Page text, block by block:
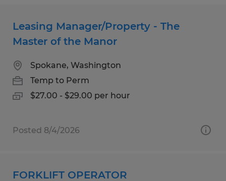
Leasing Manager/Property - The
Master of the Manor
Spokane, Washington
Temp to Perm
$27.00 - $29.00 per hour
Posted 8/4/2026
FORKLIFT OPERATOR